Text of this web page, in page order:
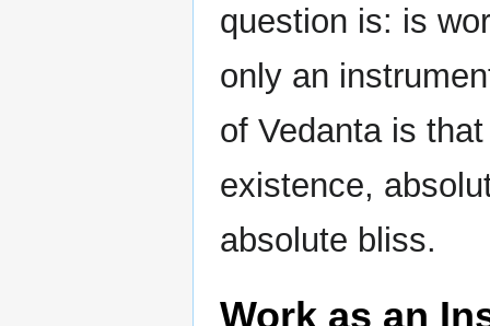
question is: is
only an
of Vedanta is
existence,
absolute bliss.
Work as an